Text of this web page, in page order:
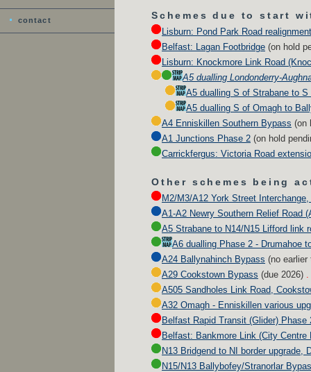
contact Schemes due to start
Lisburn: Pond Park Road
Belfast: Lagan Footbridge (on hold
Lisburn: Knockmore Link Road
A5 dualling Londonderry-
A5 dualling S of Strabane to S
A5 dualling S of Omagh to
A4 Enniskillen Southern Bypass (on
A1 Junctions Phase 2 (on hold
Carrickfergus: Victoria Road
Other schemes being
M2/M3/A12 York Street
A1-A2 Newry Southern Relief Road
A5 Strabane to N14/N15 Lifford link
A6 dualling Phase 2 - Drumahoe
A24 Ballynahinch Bypass (no
A29 Cookstown Bypass (due 2026) .
A505 Sandholes Link Road,
A32 Omagh - Enniskillen various
Belfast Rapid Transit (Glider) Phase
Belfast: Bankmore Link (City Centre
N13 Bridgend to NI border upgrade,
N15/N13 Ballybofey/Stranorlar